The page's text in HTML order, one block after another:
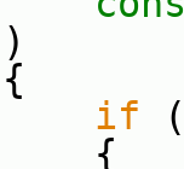
)
{
if
{